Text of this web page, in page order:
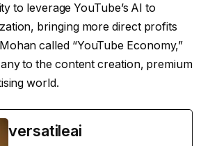
to leverage YouTube’s AI to
bringing more direct profits
called “YouTube Economy,”
to the content creation, premium
world.
versatileai